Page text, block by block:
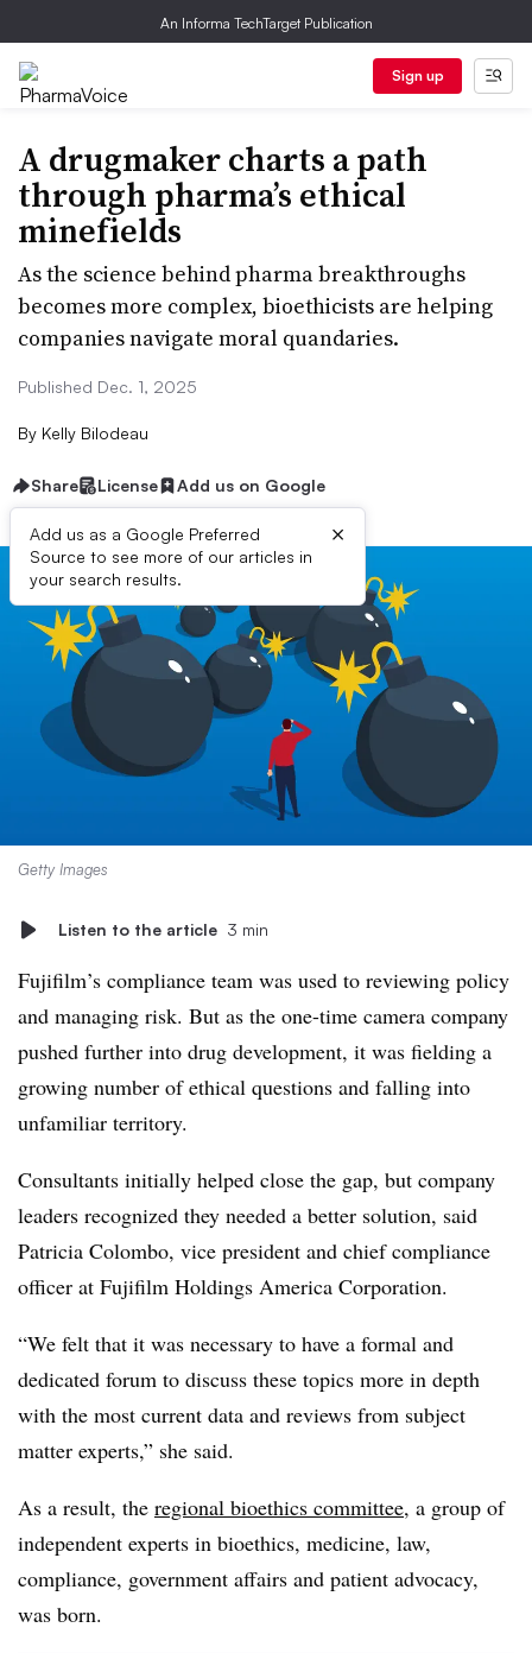
An Informa TechTarget Publication
Sign up
A drugmaker charts a path
through pharma’s ethical
minefields
As the science behind pharma breakthroughs
becomes more complex, bioethicists are helping
companies navigate moral quandaries.
Published Dec. 1, 2025
By Kelly Bilodeau
Share License Add us on Google
Add us as a Google Preferred
Source to see more of our articles in
your search results.
×
Getty Images
Listen to the article 3 min
Fujifilm’s compliance team was used to reviewing policy
and managing risk. But as the one-time camera company
pushed further into drug development, it was fielding a
growing number of ethical questions and falling into
unfamiliar territory.
Consultants initially helped close the gap, but company
leaders recognized they needed a better solution, said
Patricia Colombo, vice president and chief compliance
officer at Fujifilm Holdings America Corporation.
“We felt that it was necessary to have a formal and
dedicated forum to discuss these topics more in depth
with the most current data and reviews from subject
matter experts,” she said.
As a result, the regional bioethics committee, a group of
independent experts in bioethics, medicine, law,
compliance, government affairs and patient advocacy,
was born.